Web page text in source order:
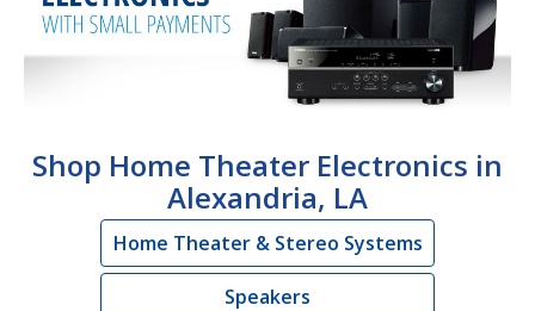
Shop Home Theater Electronics in
Alexandria, LA
Home Theater & Stereo Systems
Speakers